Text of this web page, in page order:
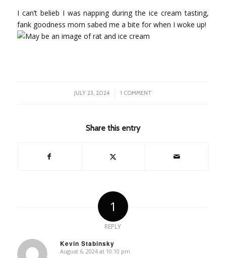
I can’t belieb I was napping during the ice cream tasting,
fank goodness mom sabed me a bite for when I woke up!
JULY 23, 2024
/ 1 COMMENT
Share this entry
1
REPLY
Kevin Stabinsky
says:
August 6, 2024 at 10:10 pm